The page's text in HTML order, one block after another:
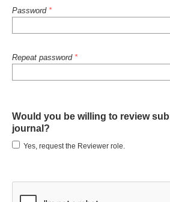
Password *
Repeat password *
Would you be willing to review
journal?
Yes, request the Reviewer role.